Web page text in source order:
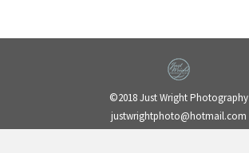
©2018 Just Wright Photography
justwrightphoto@hotmail.com